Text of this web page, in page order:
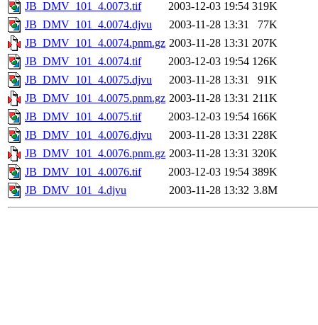
JB_DMV_101_4.0073.tif
2003-12-03 19:54 319K
JB_DMV_101_4.0074.djvu
2003-11-28 13:31
77K
JB_DMV_101_4.0074.pnm.gz 2003-11-28 13:31 207K
JB_DMV_101_4.0074.tif
2003-12-03 19:54 126K
JB_DMV_101_4.0075.djvu
2003-11-28 13:31
91K
JB_DMV_101_4.0075.pnm.gz 2003-11-28 13:31 211K
JB_DMV_101_4.0075.tif
2003-12-03 19:54 166K
JB_DMV_101_4.0076.djvu
2003-11-28 13:31 228K
JB_DMV_101_4.0076.pnm.gz 2003-11-28 13:31 320K
JB_DMV_101_4.0076.tif
2003-12-03 19:54 389K
JB_DMV_101_4.djvu
2003-11-28 13:32 3.8M